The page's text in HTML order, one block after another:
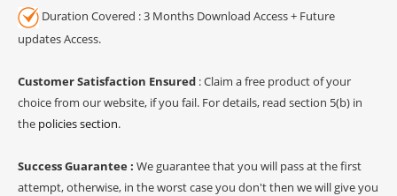
Duration Covered : 3 Months Download Access + Future
updates Access.
Customer Satisfaction Ensured : Claim a free product of your
choice from our website, if you fail. For details, read section 5(b) in
the policies section.
Success Guarantee : We guarantee that you will pass at the first
attempt, otherwise, in the worst case you don't then we will give you